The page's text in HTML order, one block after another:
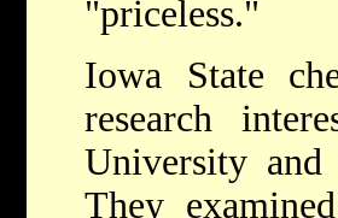
"priceless."
Iowa State
research
University
They